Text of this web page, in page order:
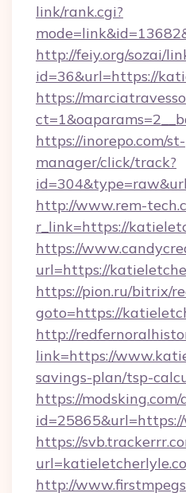
link/rank.cgi?
http://feiy.org/sozai/
id=36&url=https://
https://
https://inorepo.com/st-
manager/click/track?
http://www.rem-
r_link=https://
https://
url=https://
https://pion.ru/bitrix/
goto=https://
http://
link=https://
savings-plan/tsp-
https://
https://
http://